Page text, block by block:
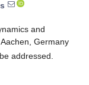
and
Germany
addressed.